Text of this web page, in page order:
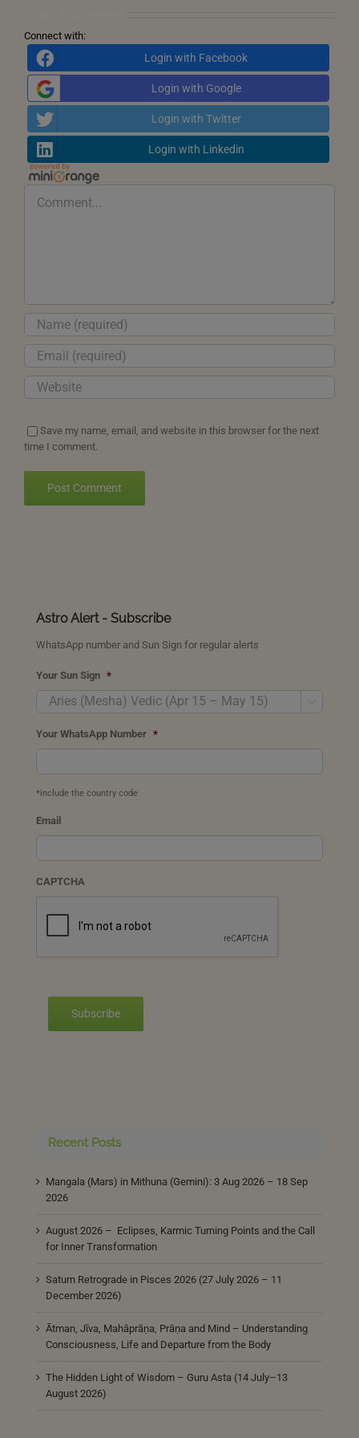
Connect with:
Login with Facebook
Login with Google
Login with Twitter
Login with Linkedin
Save my name, email, and website in this browser for the next
time I comment.
Astro Alert - Subscribe
WhatsApp number and Sun Sign for regular alerts
Your Sun Sign *
Your WhatsApp Number *
*include the country code
Email
CAPTCHA
Subscribe
Recent Posts
Mangala (Mars) in Mithuna (Gemini): 3 Aug 2026 – 18 Sep
2026
August 2026 – Eclipses, Karmic Turning Points and the Call
for Inner Transformation
Saturn Retrograde in Pisces 2026 (27 July 2026 – 11
December 2026)
Ātman, Jīva, Mahāprāṇa, Prāṇa and Mind – Understanding
Consciousness, Life and Departure from the Body
The Hidden Light of Wisdom – Guru Asta (14 July–13
August 2026)